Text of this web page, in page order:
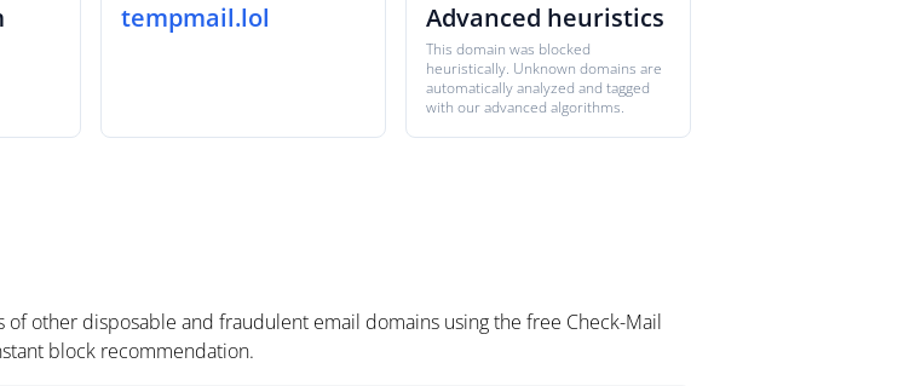
tempmail.lol Advanced heuristics
This domain was blocked
heuristically. Unknown domains are
automatically analyzed and tagged
with our advanced algorithms.
other disposable and fraudulent email domains using the free Check-Mail
block recommendation.